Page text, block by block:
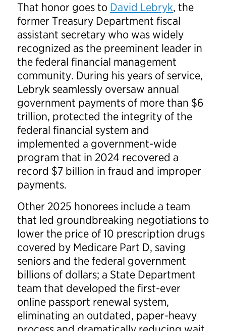
That honor goes to David Lebryk, the
former Treasury Department fiscal
assistant secretary who was widely
recognized as the preeminent leader in
the federal financial management
community. During his years of service,
Lebryk seamlessly oversaw annual
government payments of more than $6
trillion, protected the integrity of the
federal financial system and
implemented a government-wide
program that in 2024 recovered a
record $7 billion in fraud and improper
payments.
Other 2025 honorees include a team
that led groundbreaking negotiations to
lower the price of 10 prescription drugs
covered by Medicare Part D, saving
seniors and the federal government
billions of dollars; a State Department
team that developed the first-ever
online passport renewal system,
eliminating an outdated, paper-heavy